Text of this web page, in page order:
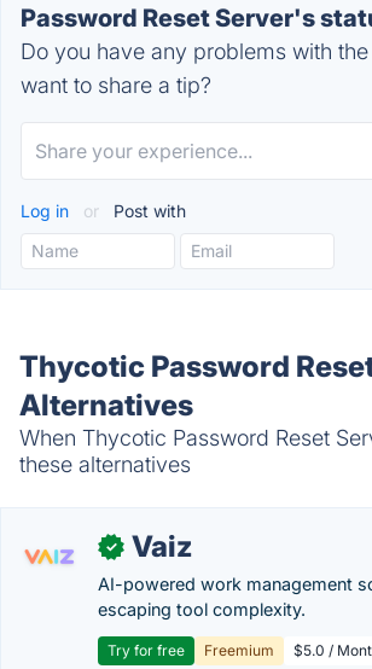
Password Reset Server's
Do you have any problems with
want to share a tip?
Log in or Post with
Thycotic Password
Alternatives
When Thycotic Password Reset
these alternatives
✓ Vaiz
AI-powered work management
escaping tool complexity.
Try for free Freemium $5.0 /